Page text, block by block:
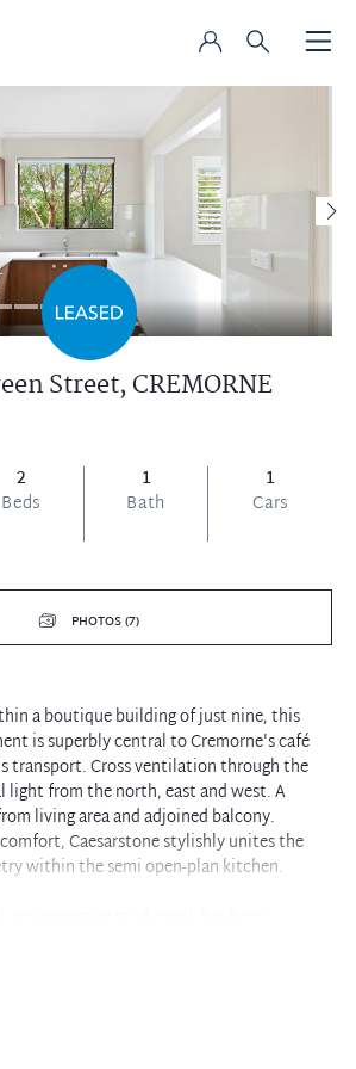
Street,CREMORNE
2
Beds
1
Bath
1
Cars
PHOTOS (7)
a boutique building of just nine, this
is superbly central to Cremorne's café
transport. Cross ventilation through the
from the north, east and west. A
living area and adjoined balcony.
Caesarstone stylishly unites the
within the semi open-plan kitchen.
innovative study nook has been